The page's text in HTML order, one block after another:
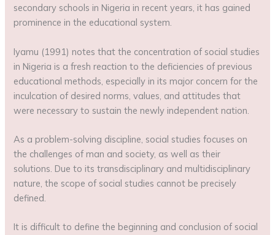
secondary schools in Nigeria in recent years, it has gained
prominence in the educational system.
Iyamu (1991) notes that the concentration of social studies
in Nigeria is a fresh reaction to the deficiencies of previous
educational methods, especially in its major concern for the
inculcation of desired norms, values, and attitudes that
were necessary to sustain the newly independent nation.
As a problem-solving discipline, social studies focuses on
the challenges of man and society, as well as their
solutions. Due to its transdisciplinary and multidisciplinary
nature, the scope of social studies cannot be precisely
defined.
It is difficult to define the beginning and conclusion of social